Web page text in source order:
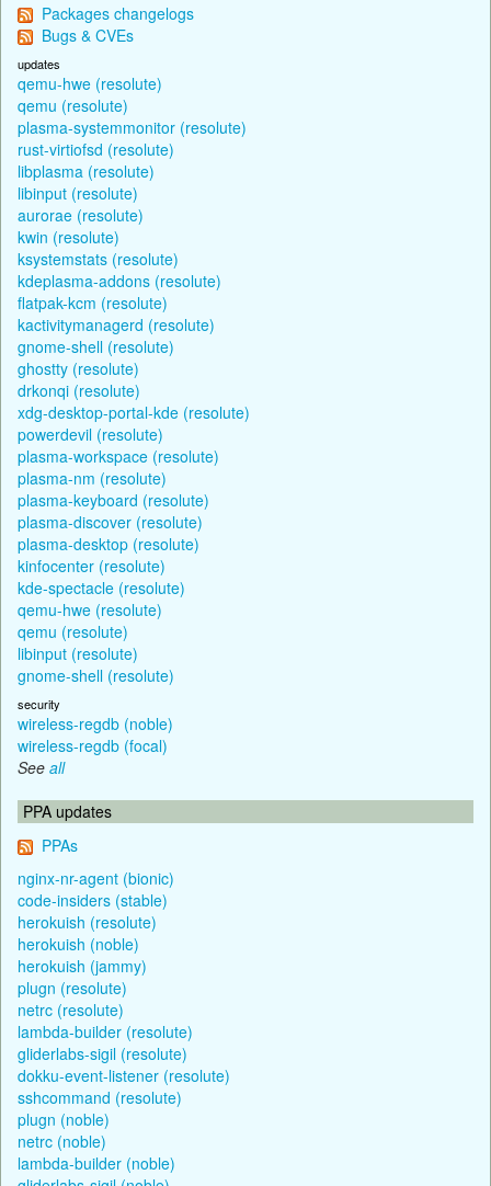
Packages changelogs
Bugs & CVEs
updates
qemu-hwe (resolute)
qemu (resolute)
plasma-systemmonitor (resolute)
rust-virtiofsd (resolute)
libplasma (resolute)
libinput (resolute)
aurorae (resolute)
kwin (resolute)
ksystemstats (resolute)
kdeplasma-addons (resolute)
flatpak-kcm (resolute)
kactivitymanagerd (resolute)
gnome-shell (resolute)
ghostty (resolute)
drkonqi (resolute)
xdg-desktop-portal-kde (resolute)
powerdevil (resolute)
plasma-workspace (resolute)
plasma-nm (resolute)
plasma-keyboard (resolute)
plasma-discover (resolute)
plasma-desktop (resolute)
kinfocenter (resolute)
kde-spectacle (resolute)
qemu-hwe (resolute)
qemu (resolute)
libinput (resolute)
gnome-shell (resolute)
security
wireless-regdb (noble)
wireless-regdb (focal)
See all
PPA updates
PPAs
nginx-nr-agent (bionic)
code-insiders (stable)
herokuish (resolute)
herokuish (noble)
herokuish (jammy)
plugn (resolute)
netrc (resolute)
lambda-builder (resolute)
gliderlabs-sigil (resolute)
dokku-event-listener (resolute)
sshcommand (resolute)
plugn (noble)
netrc (noble)
lambda-builder (noble)